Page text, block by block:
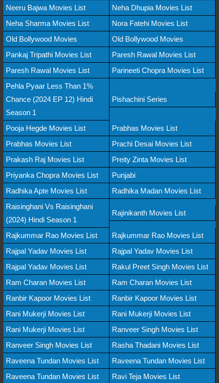
Neeru Bajwa Movies List
Neha Dhupia Movies List
Neha Sharma Movies List
Nora Fatehi Movies List
Old Bollywood Movies
Old Bollywood Movies
Pankaj Tripathi Movies List
Paresh Rawal Movies List
Paresh Rawal Movies List
Parineeti Chopra Movies List
Pehla Pyaar Less Than 1%
Chance (2024 EP 12) Hindi
Season 1
Pishachini Series
Pooja Hegde Movies List
Prabhas Movies List
Prabhas Movies List
Prachi Desai Movies List
Prakash Raj Movies List
Preity Zinta Movies List
Priyanka Chopra Movies List
Punjabi
Radhika Apte Movies List
Radhika Madan Movies List
Raisinghani Vs Raisinghani
(2024) Hindi Season 1
Rajinikanth Movies List
Rajkummar Rao Movies List
Rajkummar Rao Movies List
Rajpal Yadav Movies List
Rajpal Yadav Movies List
Rajpal Yadav Movies List
Rakul Preet Singh Movies List
Ram Charan Movies List
Ram Charan Movies List
Ranbir Kapoor Movies List
Ranbir Kapoor Movies List
Rani Mukerji Movies List
Rani Mukerji Movies List
Rani Mukerji Movies List
Ranveer Singh Movies List
Ranveer Singh Movies List
Rasha Thadani Movies List
Raveena Tundan Movies List
Raveena Tundan Movies List
Raveena Tundan Movies List
Ravi Teja Movies List